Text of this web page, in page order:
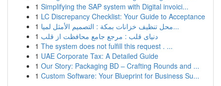
1 Simplifying the SAP system with Digital invoici...
1 LC Discrepancy Checklist: Your Guide to Acceptance
1
محل تنظيف خزانات بمكة : التصميم الأمثل لميا...
1 دنیای قلب : مرجع جامع محافظت از قلب
1 The system does not fulfill this request . ...
1 UAE Corporate Tax: A Detailed Guide
1 Our Story: Packaging BD – Crafting Rounds and ...
1 Custom Software: Your Blueprint for Business Su...